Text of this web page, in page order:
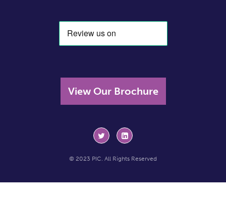
View Our Brochure
© 2023 PIC. All Rights Reserved